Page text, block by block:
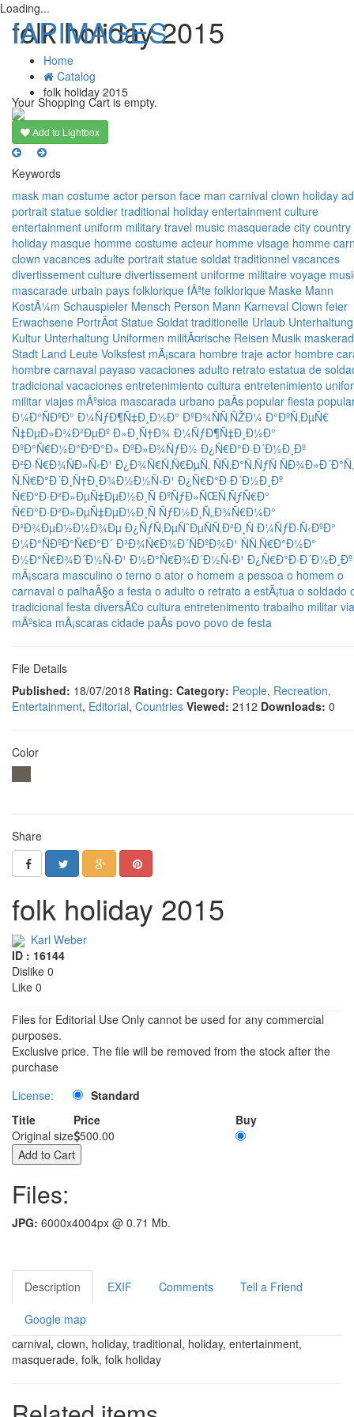
Loading...
IAPIMAGES
Your Shopping Cart is empty.
folk holiday 2015
Home
Catalog
folk holiday 2015
Add to Lightbox
Keywords
mask man costume actor person face man carnival clown holiday
portrait statue soldier traditional holiday entertainment culture
entertainment uniform military travel music masquerade city country
holiday masque homme costume acteur homme visage homme
clown vacances adulte portrait statue soldat traditionnel vacances
divertissement culture divertissement uniforme militaire voyage
mascarade urbain pays folklorique fÃªte folklorique Maske Mann
KostÃ¼m Schauspieler Mensch Person Mann Karneval Clown feier
Erwachsene PortrÃ¤t Statue Soldat traditionelle Urlaub Unterhaltung
Kultur Unterhaltung Uniformen militÃ¤rische Reisen Musik
Stadt Land Leute Volksfest mÃ¡scara hombre traje actor hombre
hombre carnaval payaso vacaciones adulto retrato estatua de
tradicional vacaciones entretenimiento cultura entretenimiento
militar viajes mÃºsica mascarada urbano paÃ­s popular fiesta
Ð¼Ð°ÑÐºÐ° Ð¼ÑƒÐ¶Ñ‡Ð¸Ð½Ð° ÐºÐ¾ÑÑ‚ÑŽÐ¼ Ð°ÐºÑ‚ÐµÑ€
Ñ‡ÐµÐ»Ð¾Ð²ÐµÐº Ð»Ð¸Ñ†Ð¾ Ð¼ÑƒÐ¶Ñ‡Ð¸Ð½Ð°
ÐºÐ°Ñ€Ð½Ð°Ð²Ð°Ð» ÐºÐ»Ð¾ÑƒÐ½ Ð¿Ñ€Ð°Ð·Ð´Ð½Ð¸Ðº
Ð²Ð·Ñ€Ð¾ÑÐ»Ñ‹Ð¹ Ð¿Ð¾Ñ€Ñ‚Ñ€ÐµÑ‚ ÑÑ‚Ð°Ñ‚ÑƒÑ ÑÐ¾Ð»Ð´Ð°Ñ‚
Ñ‚Ñ€Ð°Ð´Ð¸Ñ†Ð¸Ð¾Ð½Ð½Ñ‹Ð¹ Ð¿Ñ€Ð°Ð·Ð´Ð½Ð¸Ðº
Ñ€Ð°Ð·Ð²Ð»ÐµÑ‡ÐµÐ½Ð¸Ñ ÐºÑƒÐ»ÑŒÑ‚ÑƒÑ€Ð°
Ñ€Ð°Ð·Ð²Ð»ÐµÑ‡ÐµÐ½Ð¸Ñ ÑƒÐ½Ð¸Ñ„Ð¾Ñ€Ð¼Ð°
Ð²Ð¾ÐµÐ½Ð½Ð¾Ðµ Ð¿ÑƒÑ‚ÐµÑˆÐµÑÑ‚Ð²Ð¸Ñ Ð¼ÑƒÐ·Ñ‹ÐºÐ°
Ð¼Ð°ÑÐºÐ°Ñ€Ð°Ð´ Ð³Ð¾Ñ€Ð¾Ð´ÑÐºÐ¾Ð¹ ÑÑ‚Ñ€Ð°Ð½Ð°
Ð½Ð°Ñ€Ð¾Ð´Ð½Ñ‹Ð¹ Ð½Ð°Ñ€Ð¾Ð´Ð½Ñ‹Ð¹ Ð¿Ñ€Ð°Ð·Ð´Ð½Ð¸Ðº
mÃ¡scara masculino o terno o ator o homem a pessoa o homem o
carnaval o palhaÃ§o a festa o adulto o retrato a estÃ¡tua o soldado
tradicional festa diversÃ£o cultura entretenimento trabalho militar
mÃºsica mÃ¡scaras cidade paÃ­s povo povo de festa
File Details
Published: 18/07/2018 Rating: Category: People, Recreation,
Entertainment, Editorial, Countries Viewed: 2112 Downloads: 0
Color
Share
folk holiday 2015
Karl Weber
ID : 16144
Dislike 0
Like 0
Files for Editorial Use Only cannot be used for any commercial
purposes.
Exclusive price. The file will be removed from the stock after the
purchase
License:
Standard
Title
Price
Buy
Original size 500.00
Files:
JPG: 6000x4004px @ 0.71 Mb.
Description EXIF Comments Tell a Friend
Google map
carnival, clown, holiday, traditional, holiday, entertainment,
masquerade, folk, folk holiday